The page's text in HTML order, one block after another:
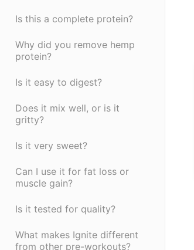
Is this a complete protein?
Why did you remove hemp
protein?
Is it easy to digest?
Does it mix well, or is it
gritty?
Is it very sweet?
Can I use it for fat loss or
muscle gain?
Is it tested for quality?
What makes Ignite different
from other pre-workouts?